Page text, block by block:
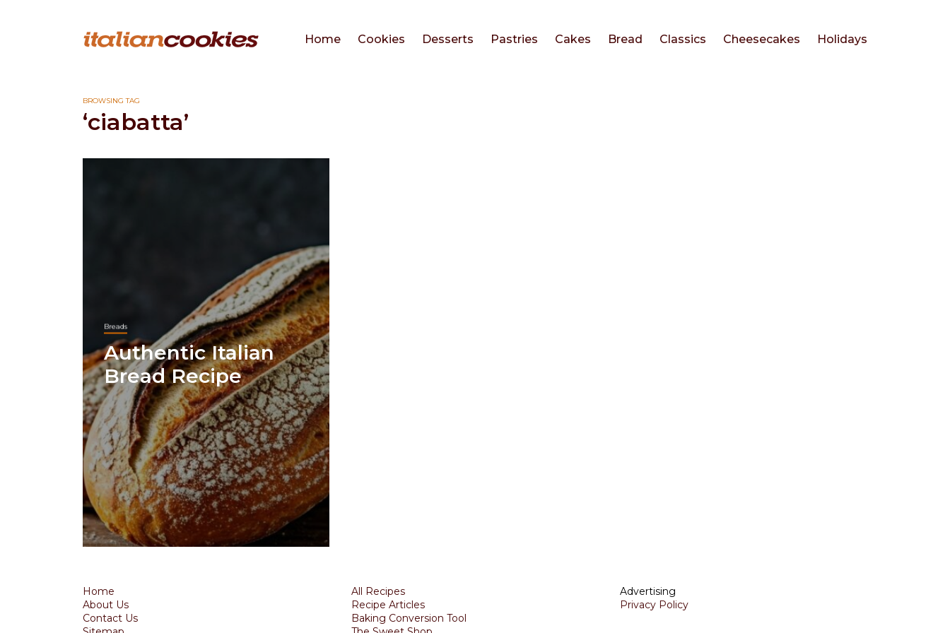
Home Cookies Desserts Pastries Cakes Bread Classics Cheesecakes Holidays
BROWSING TAG
‘ciabatta’
Breads
Authentic Italian
Bread Recipe
Home
About Us
Contact Us
All Recipes
Recipe Articles
Baking Conversion Tool
Advertising
Privacy Policy